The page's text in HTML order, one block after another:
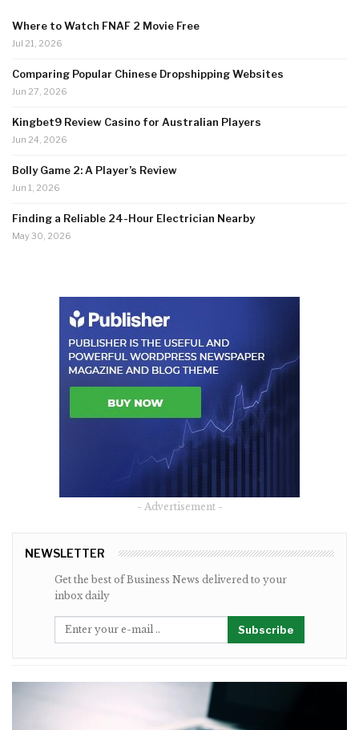
Where to Watch FNAF 2 Movie Free
Jul 21, 2026
Comparing Popular Chinese Dropshipping Websites
Jun 27, 2026
Kingbet9 Review Casino for Australian Players
Jun 24, 2026
Bolly Game 2: A Player’s Review
Jun 1, 2026
Finding a Reliable 24-Hour Electrician Nearby
May 30, 2026
- Advertisement -
NEWSLETTER
Get the best of Business News delivered to your
inbox daily
Subscribe